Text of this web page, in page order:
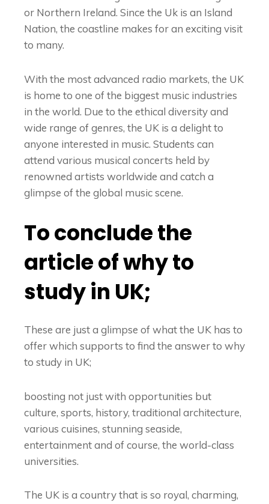
or Northern Ireland. Since the Uk is an Island
Nation, the coastline makes for an exciting visit
to many.
With the most advanced radio markets, the UK
is home to one of the biggest music industries
in the world. Due to the ethical diversity and
wide range of genres, the UK is a delight to
anyone interested in music. Students can
attend various musical concerts held by
renowned artists worldwide and catch a
glimpse of the global music scene.
To conclude the
article of why to
study in UK;
These are just a glimpse of what the UK has to
offer which supports to find the answer to why
to study in UK;
boosting not just with opportunities but
culture, sports, history, traditional architecture,
various cuisines, stunning seaside,
entertainment and of course, the world-class
universities.
The UK is a country that is so royal, charming,